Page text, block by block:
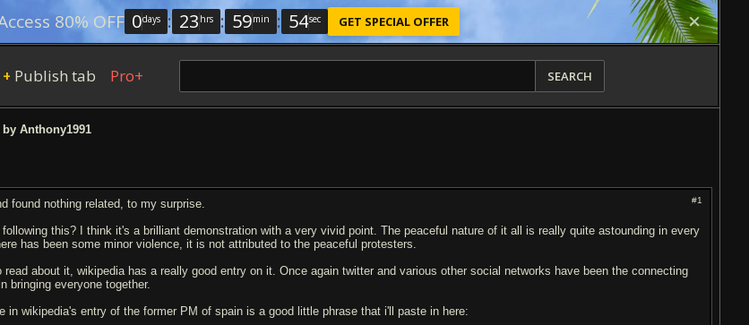
80% OFF 0days : 23 hrs : 59min : 53sec GET SPECIAL OFFER
+ Publish tab Pro+ SEARCH
Anthony1991
#1
found nothing related, to my surprise.
following this? I think it's a brilliant demonstration with a very vivid point. The peaceful nature of it all is really quite astounding in every
has been some minor violence, it is not attributed to the peaceful protesters.
read about it, wikipedia has a really good entry on it. Once again twitter and various other social networks have been the connecting
bringing everyone together.
in wikipedia's entry of the former PM of spain is a good little phrase that i'll paste in here: